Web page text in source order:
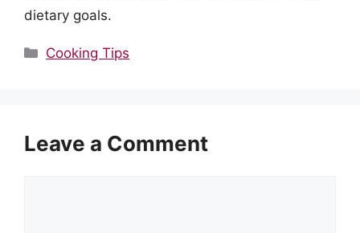
dietary goals.
Categories
Cooking Tips
Leave a Comment